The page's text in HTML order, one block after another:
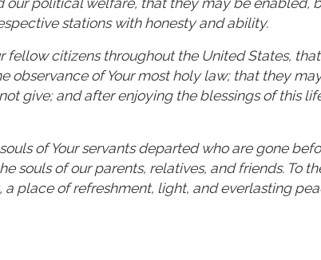
stations with honesty and ability.
fellow citizens throughout the United States, that
observance of Your most holy law; that they
give; and after enjoying the blessings of this
of Your servants departed who are gone
souls of our parents, relatives, and friends. To
a place of refreshment, light, and everlasting